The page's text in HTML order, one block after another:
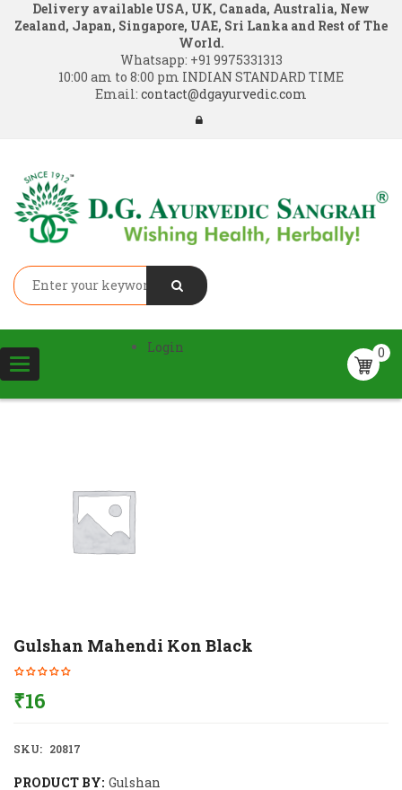
Delivery available USA, UK, Canada, Australia, New
Zealand, Japan, Singapore, UAE, Sri Lanka and Rest of The
World.
Whatsapp: +91 9975331313
10:00 am to 8:00 pm INDIAN STANDARD TIME
Email: contact@dgayurvedic.com
Toggle
navigation
0
Login
Gulshan Mahendi Kon Black
₹16
SKU: 20817
PRODUCT BY: Gulshan